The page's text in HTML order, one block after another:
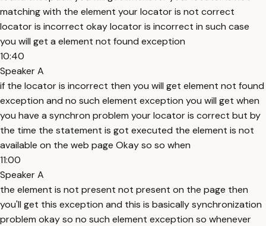
matching with the element your locator is not correct
locator is incorrect okay locator is incorrect in such case
you will get a element not found exception
10:40
Speaker A
if the locator is incorrect then you will get element not found
exception and no such element exception you will get when
you have a synchron problem your locator is correct but by
the time the statement is got executed the element is not
available on the web page Okay so so when
11:00
Speaker A
the element is not present not present on the page then
you'll get this exception and this is basically synchronization
problem okay so no such element exception so whenever